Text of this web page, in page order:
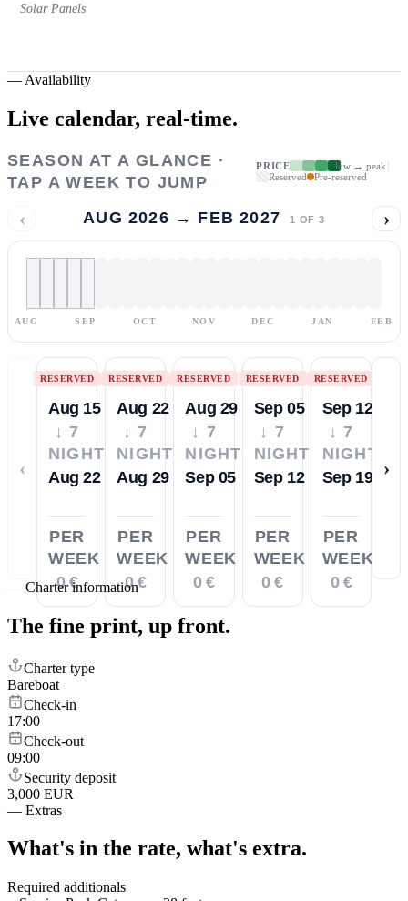
Solar Panels
— Availability
Live calendar, real-time.
SEASON AT A GLANCE ·
TAP A WEEK TO JUMP
PRICE
low → peak
Reserved
Pre-reserved
‹ AUG 2026 → FEB 2027 1 OF 3 ›
AUG SEP OCT NOV DEC JAN FEB
‹
RESERVED
Aug 15
↓ 7
NIGHTS
Aug 22
PER
WEEK
0 €
RESERVED
Aug 22
↓ 7
NIGHTS
Aug 29
PER
WEEK
0 €
RESERVED
Aug 29
↓ 7
NIGHTS
Sep 05
PER
WEEK
0 €
RESERVED
Sep 05
↓ 7
NIGHTS
Sep 12
PER
WEEK
0 €
RESERVED
Sep 12
↓ 7
NIGHTS
Sep 19
PER
WEEK
0 €
›
— Charter information
The fine print, up front.
Charter type
Bareboat
Check-in
17:00
Check-out
09:00
Security deposit
3,000 EUR
— Extras
What's in the rate, what's extra.
Required additionals